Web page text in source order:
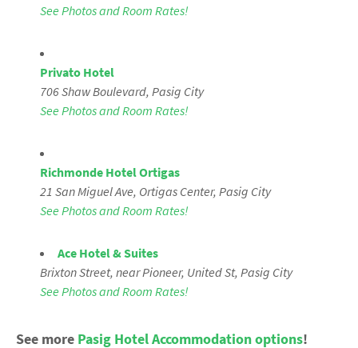
See Photos and Room Rates!
Privato Hotel
706 Shaw Boulevard, Pasig City
See Photos and Room Rates!
Richmonde Hotel Ortigas
21 San Miguel Ave, Ortigas Center, Pasig City
See Photos and Room Rates!
Ace Hotel & Suites
Brixton Street, near Pioneer, United St, Pasig City
See Photos and Room Rates!
See more Pasig Hotel Accommodation options!